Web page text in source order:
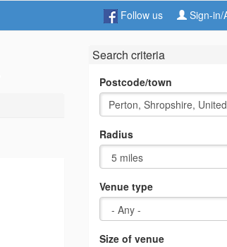
Follow us Sign-in/
Search criteria
Postcode/town
Radius
Venue type
Size of venue